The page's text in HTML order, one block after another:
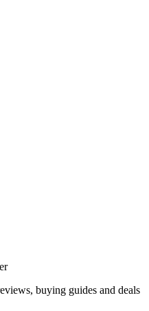
buying guides and deals